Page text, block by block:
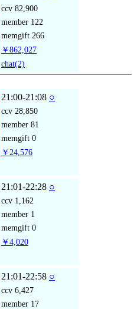
ccv 82,900
member 122
memgift 266
￥862,027
chat(2)
21:00-21:08 ○
ccv 28,850
member 81
memgift 0
￥24,576
21:01-22:28 ○
ccv 1,162
member 1
memgift 0
￥4,020
21:01-22:58 ○
ccv 6,427
member 17